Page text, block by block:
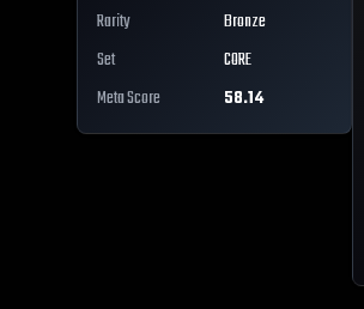
Rarity
Bronze
Set
CORE
Meta Score
58.14